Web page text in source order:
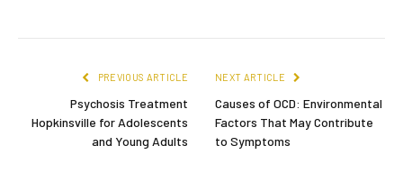
PREVIOUS ARTICLE
Psychosis Treatment
Hopkinsville for Adolescents
and Young Adults
NEXT ARTICLE
Causes of OCD: Environmental
Factors That May Contribute
to Symptoms